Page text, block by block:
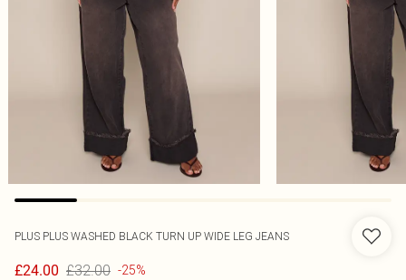
PLUS PLUS WASHED BLACK TURN UP WIDE LEG JEANS
£24.00 £32.00 -25%